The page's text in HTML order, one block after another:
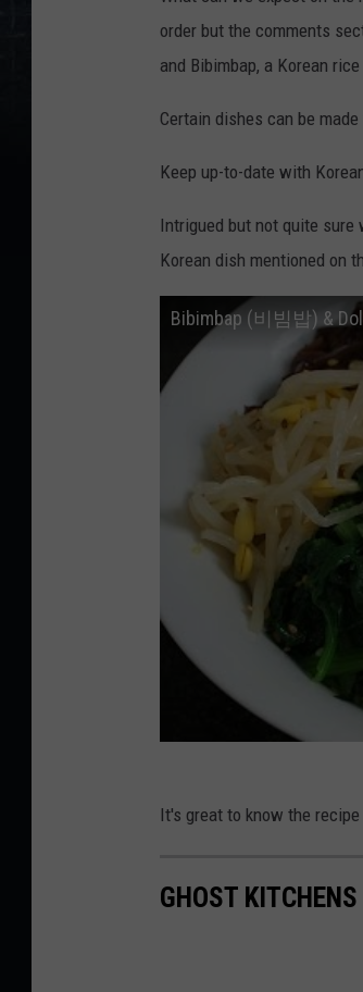
order but the comments
and Bibimbap, a Korean
Certain dishes can be
Keep up-to-date with
Intrigued but not quite
Korean dish mentioned on
Bibimbap (비빔밥) &
It's great to know the
GHOST